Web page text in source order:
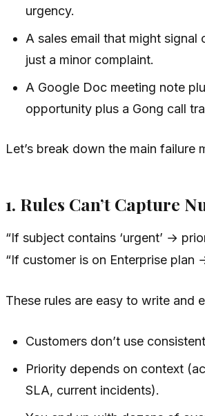
urgency.
A sales email that might
just a minor complaint.
A Google Doc meeting note
opportunity plus a Gong call
Let’s break down the main failure
1. Rules Can’t Capture
“If subject contains ‘urgent’ →
“If customer is on Enterprise plan
These rules are easy to write and
Customers don’t use
Priority depends on context
SLA, current incidents).